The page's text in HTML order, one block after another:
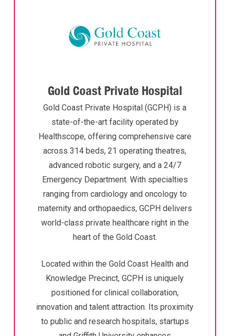
Gold Coast Private Hospital
Gold Coast Private Hospital (GCPH) is a
state-of-the-art facility operated by
Healthscope, offering comprehensive care
across 314 beds, 21 operating theatres,
advanced robotic surgery, and a 24/7
Emergency Department. With specialties
ranging from cardiology and oncology to
maternity and orthopaedics, GCPH delivers
world-class private healthcare right in the
heart of the Gold Coast.
Located within the Gold Coast Health and
Knowledge Precinct, GCPH is uniquely
positioned for clinical collaboration,
innovation and talent attraction. Its proximity
to public and research hospitals, startups